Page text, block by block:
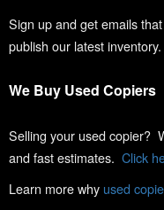
Sign up and get emails
publish our latest inventory.
We Buy Used Copiers
Selling your used copier?
and fast estimates. Click
Learn more why used